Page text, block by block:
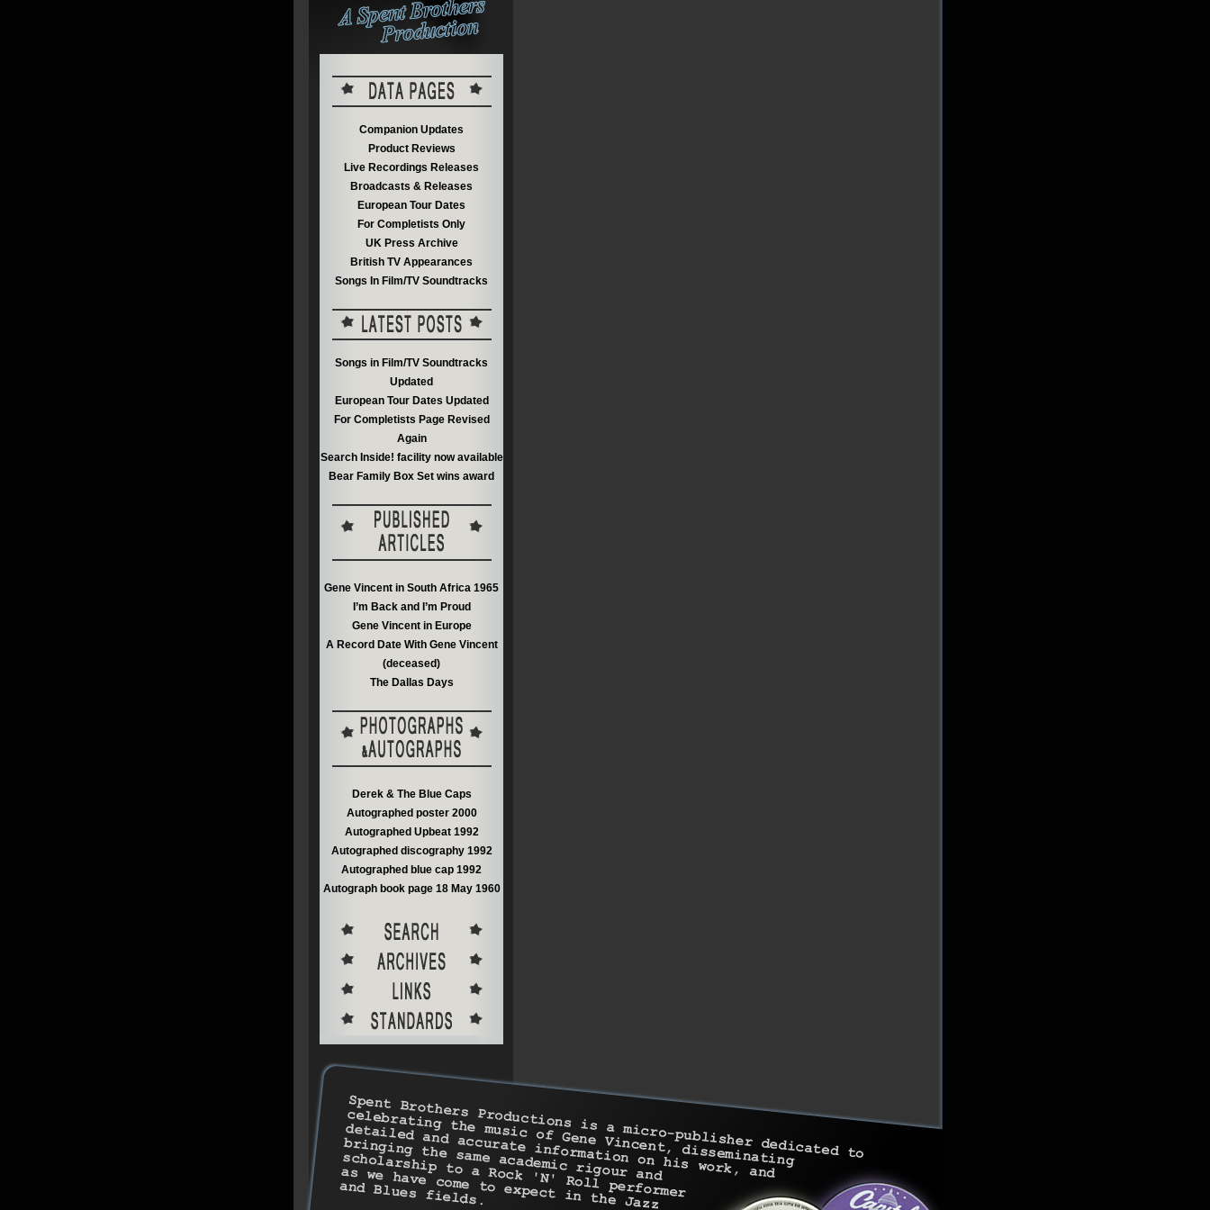
Companion Updates
Product Reviews
Live Recordings Releases
Broadcasts & Releases
European Tour Dates
For Completists Only
UK Press Archive
British TV Appearances
Songs In Film/TV Soundtracks
Songs in Film/TV Soundtracks
Updated
European Tour Dates Updated
For Completists Page Revised
Again
Search Inside! facility now available
Bear Family Box Set wins award
Gene Vincent in South Africa 1965
I’m Back and I’m Proud
Gene Vincent in Europe
A Record Date With Gene Vincent
(deceased)
The Dallas Days
Derek & The Blue Caps
Autographed poster 2000
Autographed Upbeat 1992
Autographed discography 1992
Autographed blue cap 1992
Autograph book page 18 May 1960